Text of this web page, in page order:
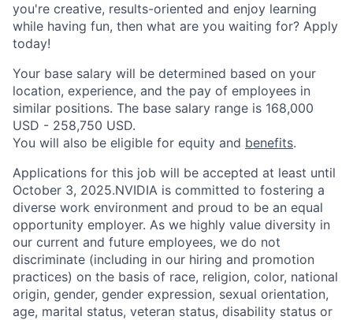
you're creative, results-oriented and enjoy learning
while having fun, then what are you waiting for? Apply
today!
Your base salary will be determined based on your
location, experience, and the pay of employees in
similar positions. The base salary range is 168,000
USD - 258,750 USD.
You will also be eligible for equity and benefits.
Applications for this job will be accepted at least until
October 3, 2025.NVIDIA is committed to fostering a
diverse work environment and proud to be an equal
opportunity employer. As we highly value diversity in
our current and future employees, we do not
discriminate (including in our hiring and promotion
practices) on the basis of race, religion, color, national
origin, gender, gender expression, sexual orientation,
age, marital status, veteran status, disability status or